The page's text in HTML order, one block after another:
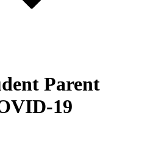
Parent
19